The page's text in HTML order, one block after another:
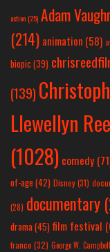
action(25) Adam
(214) animation (58)
biopic (39)
(139)
Llewellyn
(1028) comedy
of-age (42) Disney(31)
(28) documentary
drama(45) film festival
france (32) George W. Campbell